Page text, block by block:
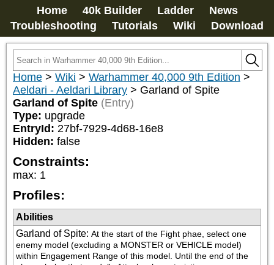
Home 40k Builder Ladder
News
Troubleshooting
Tutorials Wiki Download
Home > Wiki > Warhammer 40,000 9th Edition >
Aeldari - Aeldari Library > Garland of Spite
Garland of Spite (Entry)
Type: upgrade
EntryId: 27bf-7929-4d68-16e8
Hidden: false
Constraints:
max: 1
Profiles:
Abilities
Garland of Spite: At the start of the Fight phae, select one
enemy model (excluding a MONSTER or VEHICLE model)
within Engagement Range of this model. Until the end of the